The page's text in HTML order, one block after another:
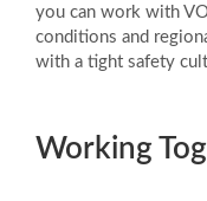
you can work with
conditions and
with a tight safety
Working